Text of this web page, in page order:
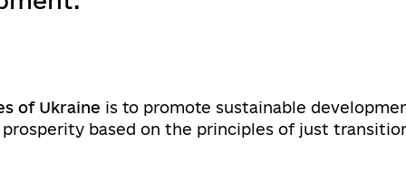
of Ukraine is to promote sustainable
based on the principles of just